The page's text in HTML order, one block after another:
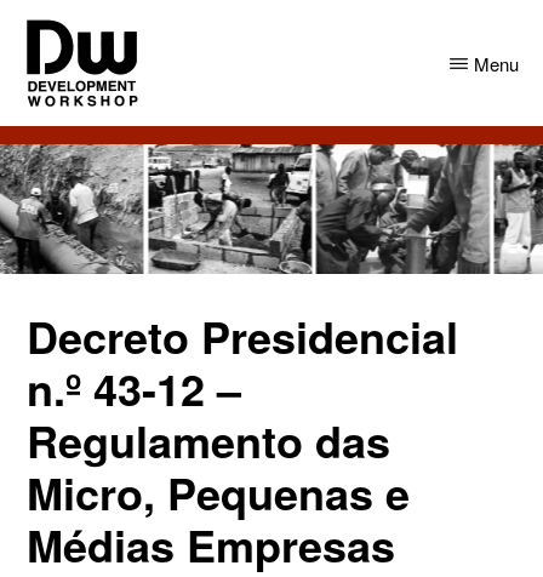
Skip
main
content
Skip
primary
sidebar
DW
Angola
Development
Workshop
Angola
Menu
Decreto Presidencial
n.º 43-12 –
Regulamento das
Micro, Pequenas e
Médias Empresas